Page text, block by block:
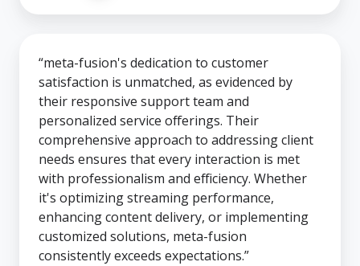
“meta-fusion's dedication to customer
satisfaction is unmatched, as evidenced by
their responsive support team and
personalized service offerings. Their
comprehensive approach to addressing client
needs ensures that every interaction is met
with professionalism and efficiency. Whether
it's optimizing streaming performance,
enhancing content delivery, or implementing
customized solutions, meta-fusion
consistently exceeds expectations.”